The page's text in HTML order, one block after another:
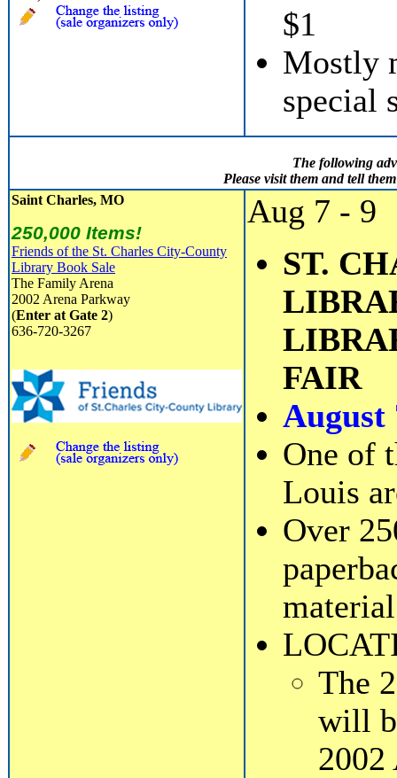
$1
Mostly
special
The following
Please visit them and tell
Saint Charles, MO
250,000 Items!
Friends of the St. Charles City-County
Library Book Sale
The Family Arena
2002 Arena Parkway
(Enter at Gate 2)
636-720-3267
Aug 7 - 9
ST.
FAIR
August
One of
Louis
Over
material
The
will
2002